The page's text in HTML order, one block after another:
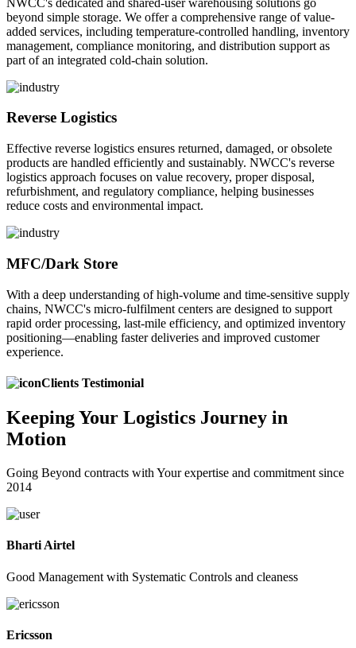
beyond simple storage. We offer a comprehensive range of value-
added services, including temperature-controlled handling, inventory
management, compliance monitoring, and distribution support as
part of an integrated cold-chain solution.
Reverse Logistics
Effective reverse logistics ensures returned, damaged, or obsolete
products are handled efficiently and sustainably. NWCC's reverse
logistics approach focuses on value recovery, proper disposal,
refurbishment, and regulatory compliance, helping businesses
reduce costs and environmental impact.
MFC/Dark Store
With a deep understanding of high-volume and time-sensitive supply
chains, NWCC's micro-fulfilment centers are designed to support
rapid order processing, last-mile efficiency, and optimized inventory
positioning—enabling faster deliveries and improved customer
experience.
Clients Testimonial
KeepingYour Logistics Journey in
Motion
Going Beyond contracts with Your expertise and commitment since
2014
Bharti Airtel
Good Management with Systematic Controls and cleaness
Ericsson